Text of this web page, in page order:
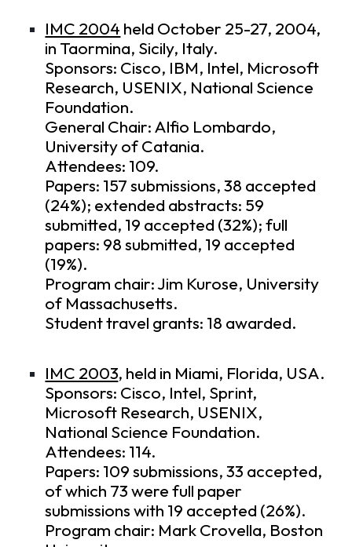
IMC 2004 held October 25-27, 2004,
in Taormina, Sicily, Italy.
Sponsors: Cisco, IBM, Intel, Microsoft
Research, USENIX, National Science
Foundation.
General Chair: Alfio Lombardo,
University of Catania.
Attendees: 109.
Papers: 157 submissions, 38 accepted
(24%); extended abstracts: 59
submitted, 19 accepted (32%); full
papers: 98 submitted, 19 accepted
(19%).
Program chair: Jim Kurose, University
of Massachusetts.
Student travel grants: 18 awarded.
IMC 2003, held in Miami, Florida, USA.
Sponsors: Cisco, Intel, Sprint,
Microsoft Research, USENIX,
National Science Foundation.
Attendees: 114.
Papers: 109 submissions, 33 accepted,
of which 73 were full paper
submissions with 19 accepted (26%).
Program chair: Mark Crovella, Boston